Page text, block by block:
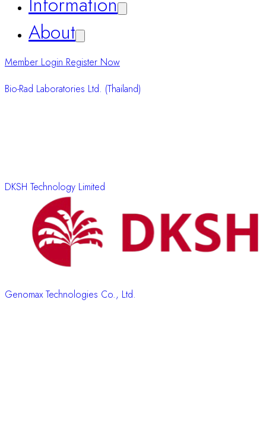
Member LoginRegister Now
Bio-Rad Laboratories Ltd. (Thailand)
DKSH Technology Limited
Genomax Technologies Co., Ltd.